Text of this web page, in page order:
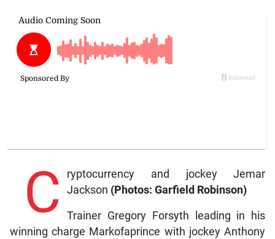
C
ryptocurrency and jockey Jemar
Jackson (Photos: Garfield Robinson)
Trainer Gregory Forsyth leading in his
winning charge Markofaprince with jockey Anthony